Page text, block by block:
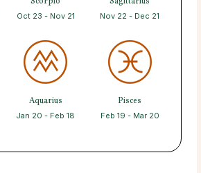
Oct 23 - Nov 21 Nov 22 - Dec 21
Aquarius
Jan 20 - Feb 18
Pisces
Feb 19 - Mar 20